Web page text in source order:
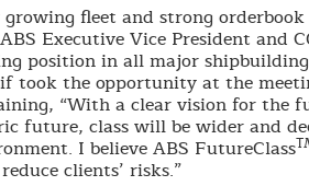
growing fleet and strong
Executive Vice President and
position in all major
took the opportunity at the
“With a clear vision for the
future, class will be wider and
I believe ABS FutureClass
clients’ risks.”